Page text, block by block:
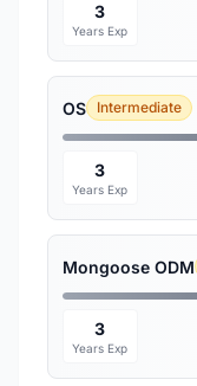
3
Years Exp
OS Intermediate
3
Years Exp
Mongoose ODM
3
Years Exp